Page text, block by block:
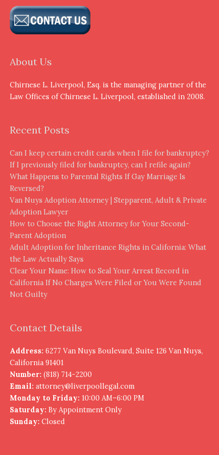
About Us
Chirnese L. Liverpool, Esq. is the managing partner of the
Law Offices of Chirnese L. Liverpool, established in 2008.
Recent Posts
Can I keep certain credit cards when I file for bankruptcy?
If I previously filed for bankruptcy, can I refile again?
What Happens to Parental Rights If Gay Marriage Is
Reversed?
Van Nuys Adoption Attorney | Stepparent, Adult & Private
Adoption Lawyer
How to Choose the Right Attorney for Your Second-
Parent Adoption
Adult Adoption for Inheritance Rights in California: What
the Law Actually Says
Clear Your Name: How to Seal Your Arrest Record in
California If No Charges Were Filed or You Were Found
Not Guilty
Contact Details
Address: 6277 Van Nuys Boulevard, Suite 126 Van Nuys,
California 91401
Number: (818) 714-2200
Email: attorney@liverpoollegal.com
Monday to Friday: 10:00 AM–6:00 PM
Saturday: By Appointment Only
Sunday: Closed